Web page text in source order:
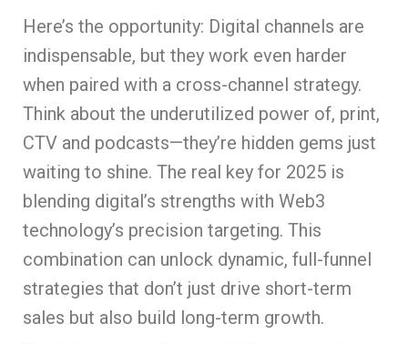
Here’s the opportunity: Digital channels are
indispensable, but they work even harder
when paired with a cross-channel strategy.
Think about the underutilized power of, print,
CTV and podcasts—they’re hidden gems just
waiting to shine. The real key for 2025 is
blending digital’s strengths with Web3
technology’s precision targeting. This
combination can unlock dynamic, full-funnel
strategies that don’t just drive short-term
sales but also build long-term growth.